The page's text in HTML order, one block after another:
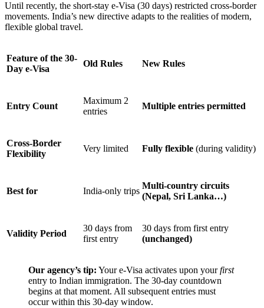
Until recently, the short-stay e-Visa (30 days) restricted cross-border
movements. India’s new directive adapts to the realities of modern,
flexible global travel.
Feature of the 30-
Day e-Visa
Old Rules New Rules
Entry Count
Maximum 2
entries
Multiple entries permitted
Cross-Border
Flexibility
Very limited Fully flexible (during validity)
Best for India-only trips
Multi-country circuits
(Nepal, Sri Lanka…)
Validity Period
30 days from
first entry
30 days from first entry
(unchanged)
Our agency’s tip: Your e-Visa activates upon yourfirst
entry to Indian immigration. The 30-day countdown
begins at that moment. All subsequent entries must
occur within this 30-day window.